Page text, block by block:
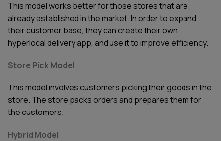
This model works better for those stores that are
already established in the market. In order to expand
their customer base, they can create their own
hyperlocal delivery app, and use it to improve efficiency.
Store Pick Model
This model involves customers picking their goods in the
store. The store packs orders and prepares them for
the customers.
Hybrid Model